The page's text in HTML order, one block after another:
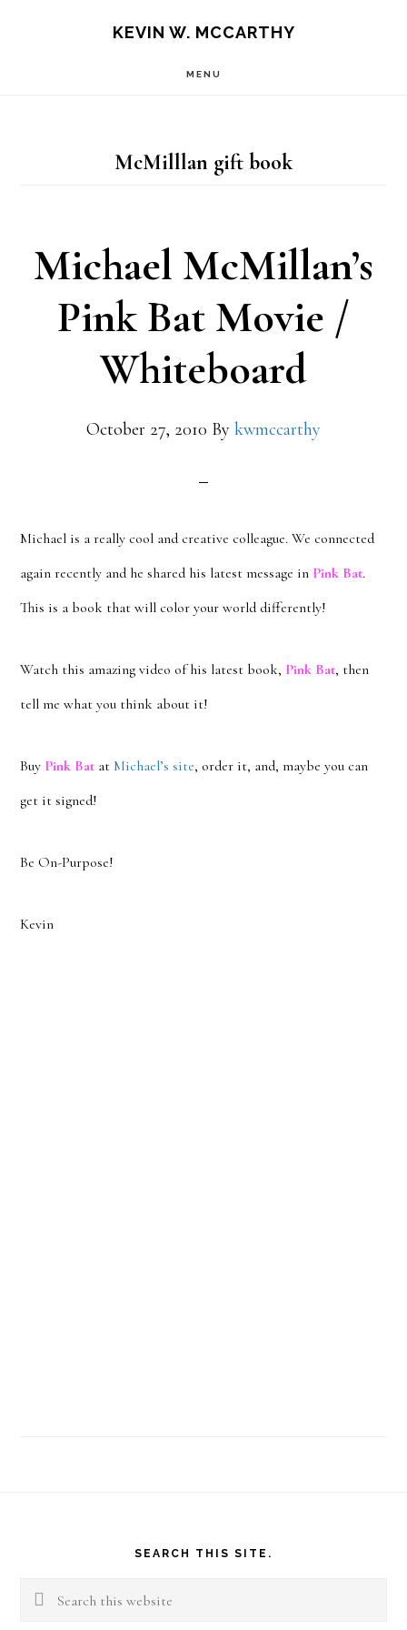
KEVIN W. MCCARTHY
MENU
McMilllan gift book
Michael McMillan’s
Pink Bat Movie /
Whiteboard
October 27, 2010 By kwmccarthy
Michael is a really cool and creative colleague. We connected
again recently and he shared his latest message in Pink Bat.
This is a book that will color your world differently!
Watch this amazing video of his latest book, Pink Bat, then
tell me what you think about it!
Buy Pink Bat at Michael’s site, order it, and, maybe you can
get it signed!
Be On-Purpose!
Kevin
SEARCH THIS SITE.
Search